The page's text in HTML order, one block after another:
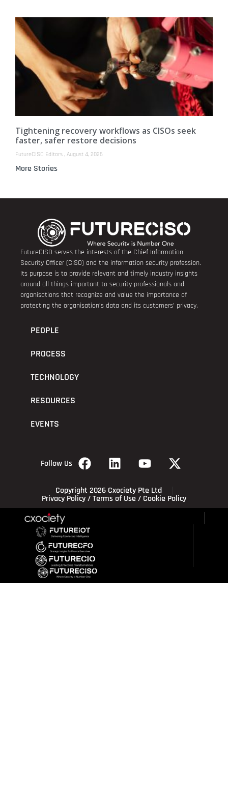
Tightening recovery workflows as CISOs seek
faster, safer restore decisions
FutureCISO Editors August 4, 2026
More Stories
FutureCISO serves the interests of the Chief Information
Security Officer (CISO) and the information security profession.
Its purpose is to provide relevant and timely industry insights
around all things important to security professionals and
organisations that recognize and value the importance of
protecting the organisation’s data and its customers’ privacy.
PEOPLE
PROCESS
TECHNOLOGY
RESOURCES
EVENTS
Follow Us
Copyright 2026 Cxociety Pte Ltd
Privacy Policy/Terms of Use/ Cookie Policy